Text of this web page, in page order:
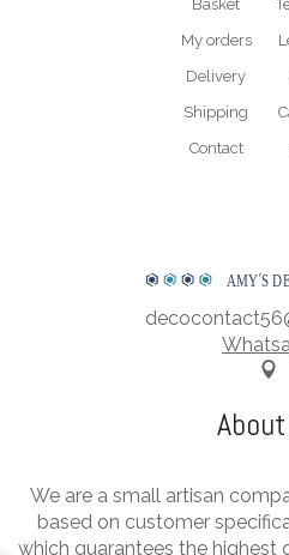
Basket
My orders
Delivery
Shipping
Contact
AMYS
΄
We are a small artisan
based on customer
which guarantees the highest